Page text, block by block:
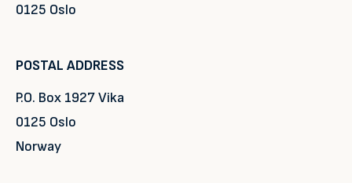
0125 Oslo
POSTAL ADDRESS
P.O. Box 1927 Vika
0125 Oslo
Norway